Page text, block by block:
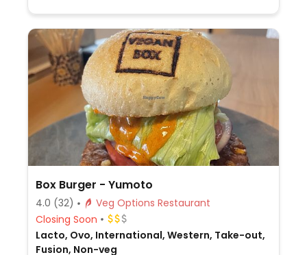
Box Burger - Yumoto
4.0 (32)
Veg Options Restaurant
Closing Soon
Lacto, Ovo, International, Western, Take-out,
Fusion, Non-veg